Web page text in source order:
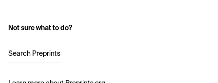
Not sure what to do?
Search Preprints